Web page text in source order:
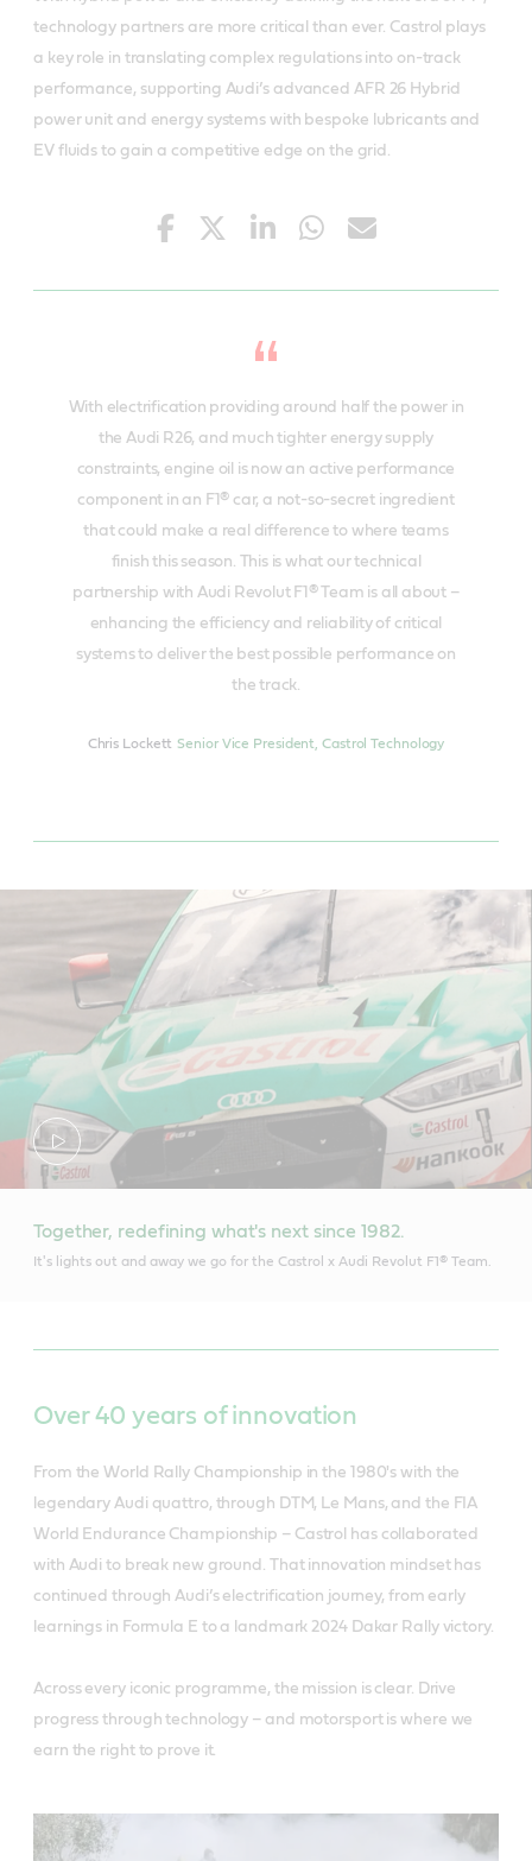
technology partners are more critical than ever. Castrol plays
a key role in translating complex regulations into on-track
performance, supporting Audi’s advanced AFR 26 Hybrid
power unit and energy systems with bespoke lubricants and
EV fluids to gain a competitive edge on the grid.
With electrification providing around half the power in
the Audi R26, and much tighter energy supply
constraints, engine oil is now an active performance
component in an F1® car, a not-so-secret ingredient
that could make a real difference to where teams
finish this season. This is what our technical
partnership with Audi Revolut F1® Team is all about –
enhancing the efficiency and reliability of critical
systems to deliver the best possible performance on
the track.
Chris Lockett Senior Vice President, Castrol Technology
Together, redefining what's next since 1982.
It's lights out and away we go for the Castrol x Audi Revolut F1® Team.
Over 40 years of innovation
From the World Rally Championship in the 1980's with the
legendary Audi quattro, through DTM, Le Mans, and the FIA
World Endurance Championship – Castrol has collaborated
with Audi to break new ground. That innovation mindset has
continued through Audi’s electrification journey, from early
learnings in Formula E to a landmark 2024 Dakar Rally victory.
Across every iconic programme, the mission is clear. Drive
progress through technology – and motorsport is where we
earn the right to prove it.